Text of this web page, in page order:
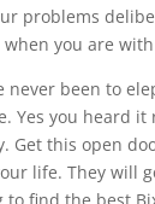
problems
you are
never been to
Yes you heard
Get this open
life. They will
to find the best